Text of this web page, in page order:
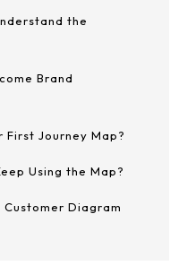
the
Brand
First Journey Map?
Using the Map?
Diagram